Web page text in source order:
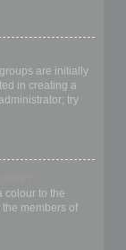
are initially
in creating a
try
colour to the
members of